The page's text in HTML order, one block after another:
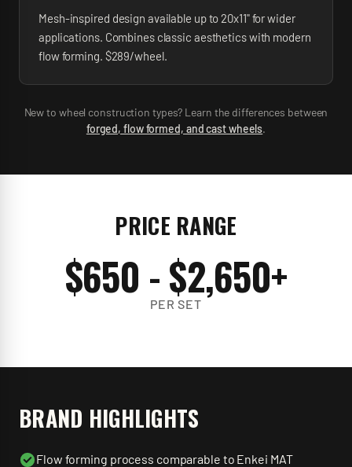
Mesh-inspired design available up to 20x11" for wider
applications. Combines classic aesthetics with modern
flow forming. $289/wheel.
New to wheel construction types? Learn the differences between
forged, flow formed, and cast wheels.
PRICE RANGE
$650 - $2,650+
PER SET
BRAND HIGHLIGHTS
Flow forming process comparable to Enkei MAT